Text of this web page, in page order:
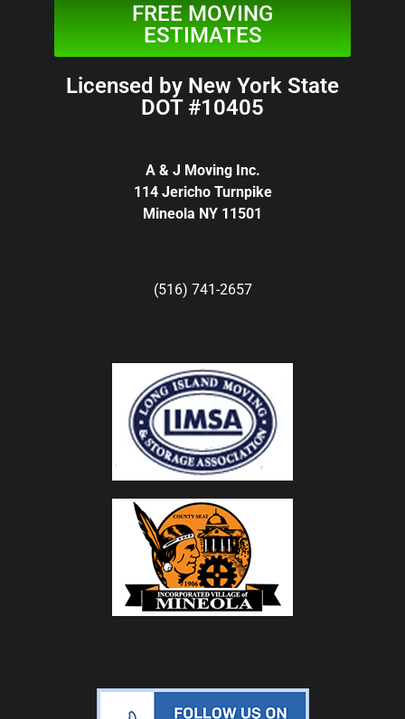
FREE MOVING
ESTIMATES
Licensed by New York State
DOT #10405
A & J Moving Inc.
114 Jericho Turnpike
Mineola NY 11501
(516) 741-2657